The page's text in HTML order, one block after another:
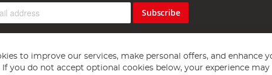
Subscribe
to improve our services, make personal offers, and enhance
If you do not accept optional cookies below, your experience may